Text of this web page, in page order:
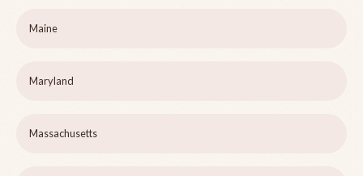
Maine
Maryland
Massachusetts